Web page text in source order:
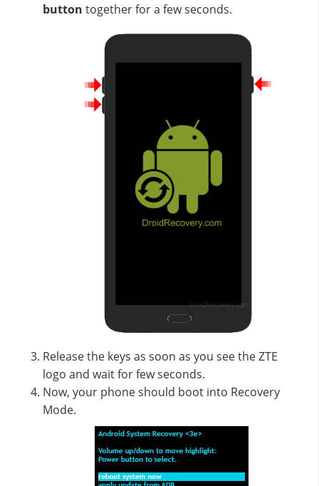
button together for a few seconds.
Release the keys as soon as you see the ZTE
logo and wait for few seconds.
Now, your phone should boot into Recovery
Mode.